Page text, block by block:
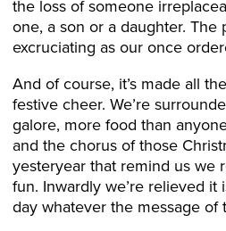
the loss of someone
one, a son or a daughter. The
excruciating as our once
And of course, it’s made all
festive cheer. We’re
galore, more food than
and the chorus of those
yesteryear that remind us we
fun. Inwardly we’re relieved it
day whatever the message of